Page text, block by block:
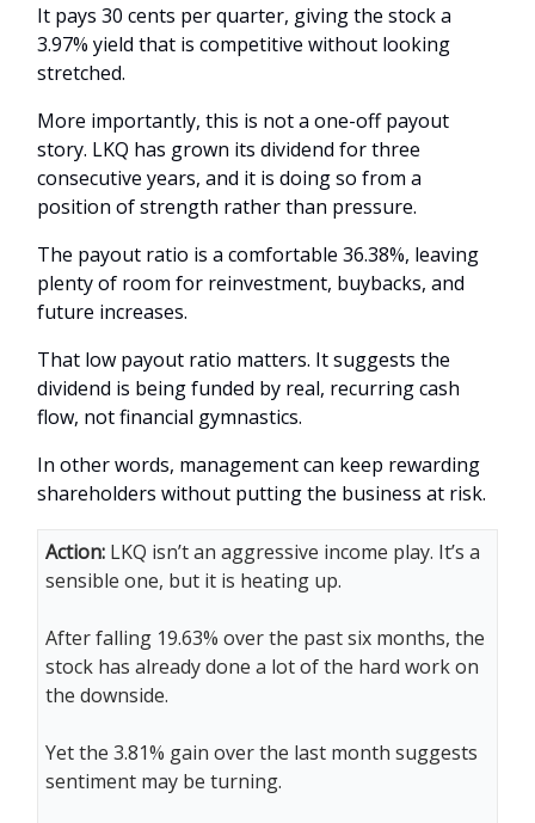
It pays 30 cents per quarter, giving the stock a
3.97% yield that is competitive without looking
stretched.
More importantly, this is not a one-off payout
story. LKQ has grown its dividend for three
consecutive years, and it is doing so from a
position of strength rather than pressure.
The payout ratio is a comfortable 36.38%, leaving
plenty of room for reinvestment, buybacks, and
future increases.
That low payout ratio matters. It suggests the
dividend is being funded by real, recurring cash
flow, not financial gymnastics.
In other words, management can keep rewarding
shareholders without putting the business at risk.
Action: LKQ isn’t an aggressive income play. It’s a
sensible one, but it is heating up.
After falling 19.63% over the past six months, the
stock has already done a lot of the hard work on
the downside.
Yet the 3.81% gain over the last month suggests
sentiment may be turning.